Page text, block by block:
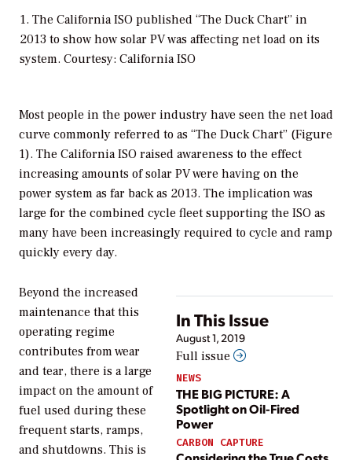
1. The California ISO published “The Duck Chart” in
2013 to show how solar PV was affecting net load on its
system. Courtesy: California ISO
Most people in the power industry have seen the net load
curve commonly referred to as “The Duck Chart” (Figure
1). The California ISO raised awareness to the effect
increasing amounts of solar PV were having on the
power system as far back as 2013. The implication was
large for the combined cycle fleet supporting the ISO as
many have been increasingly required to cycle and ramp
quickly every day.
In This Issue
August 1, 2019
Full issue
NEWS
THE BIG PICTURE: A
Spotlight on Oil-Fired
Power
CARBON CAPTURE
Beyond the increased
maintenance that this
operating regime
contributes from wear
and tear, there is a large
impact on the amount of
fuel used during these
frequent starts, ramps,
and shutdowns. This is